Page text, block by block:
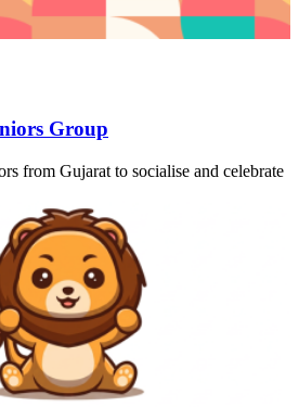
Group
from Gujarat to socialise and celebrate